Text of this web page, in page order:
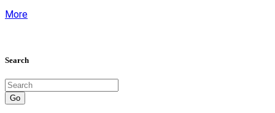
More
Search
Go